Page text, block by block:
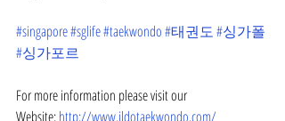
#singapore#sglife#taekwondo#태권도#싱가폴
#싱가포르
For more information please visit our
Website: http://www.ildotaekwondo.com/